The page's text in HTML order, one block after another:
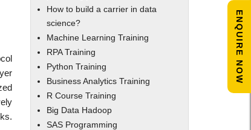
How to build a carrier in data
science?
Machine Learning Training
RPA Training
Python Training
Business Analytics Training
R Course Training
Big Data Hadoop
SAS Programming
ENQUIRE NOW